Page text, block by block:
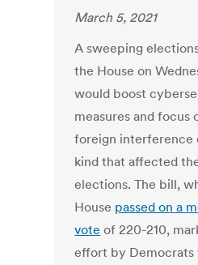
March 5, 2021
A sweeping
the House on
would boost
measures and focus
foreign interference
kind that affected
elections. The bill,
House passed on a
vote of 220-210,
effort by Democrats